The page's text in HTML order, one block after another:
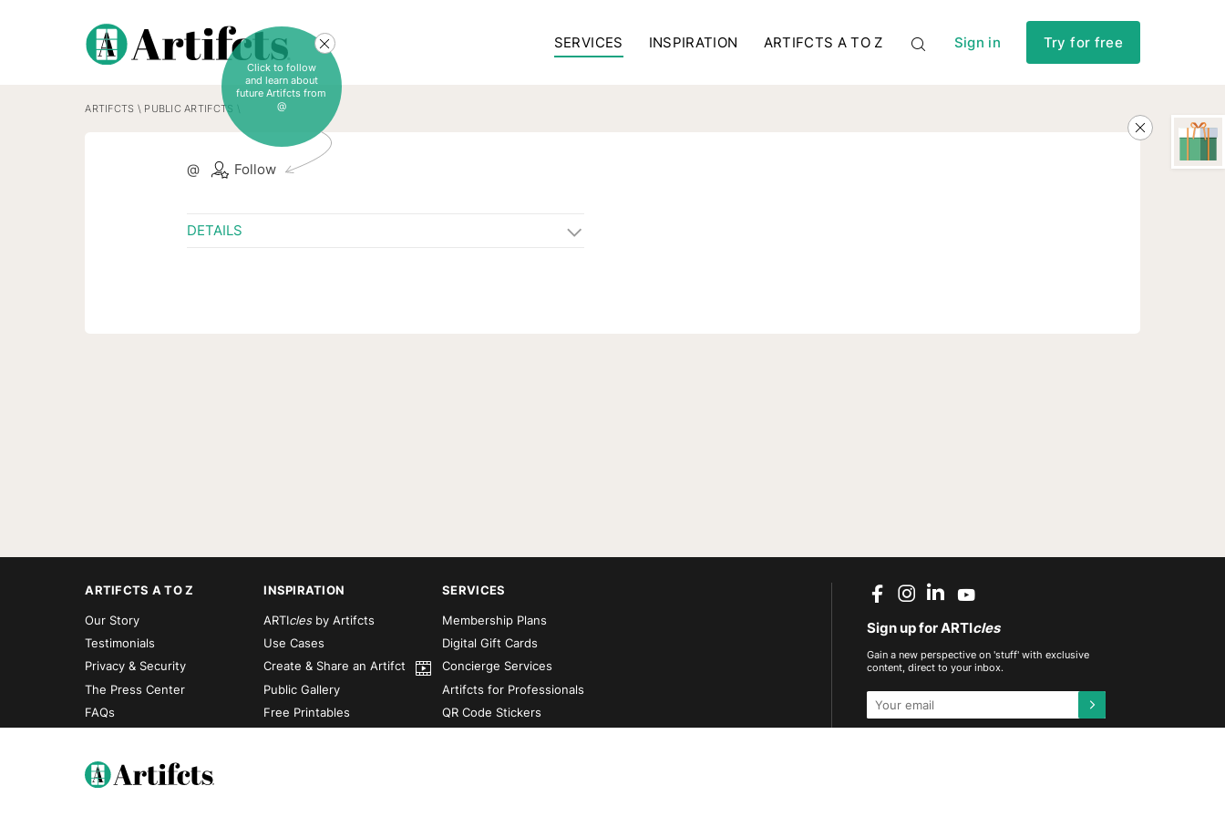
SERVICES INSPIRATION ARTIFCTS A TO Z Sign in Try for free
ARTIFCTS \ PUBLIC ARTIFCTS
@ Follow
Click to follow
and learn about
future Artifcts from
@
DETAILS
ARTIFCTS A TO Z
Our Story
Testimonials
Privacy & Security
The Press Center
FAQs
INSPIRATION
ARTIclesby Artifcts
Use Cases
Create & Share an Artifct
Public Gallery
Free Printables
SERVICES
Membership Plans
Digital Gift Cards
Concierge Services
Artifcts for Professionals
QR Code Stickers
Sign up for ARTIcles
Gain a new perspective on 'stuff' with exclusive
content, direct to your inbox.